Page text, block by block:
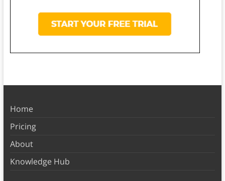
Home
Pricing
About
Knowledge Hub